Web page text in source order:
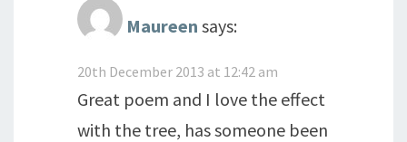
Maureen says:
20th December 2013 at 12:42 am
Great poem and I love the effect
with the tree, has someone been